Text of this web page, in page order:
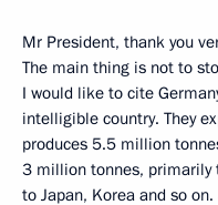
Mr President, thank you
The main thing is not to
I would like to cite
intelligible country. They
produces 5.5 million
3 million tonnes, primarily
to Japan, Korea and so